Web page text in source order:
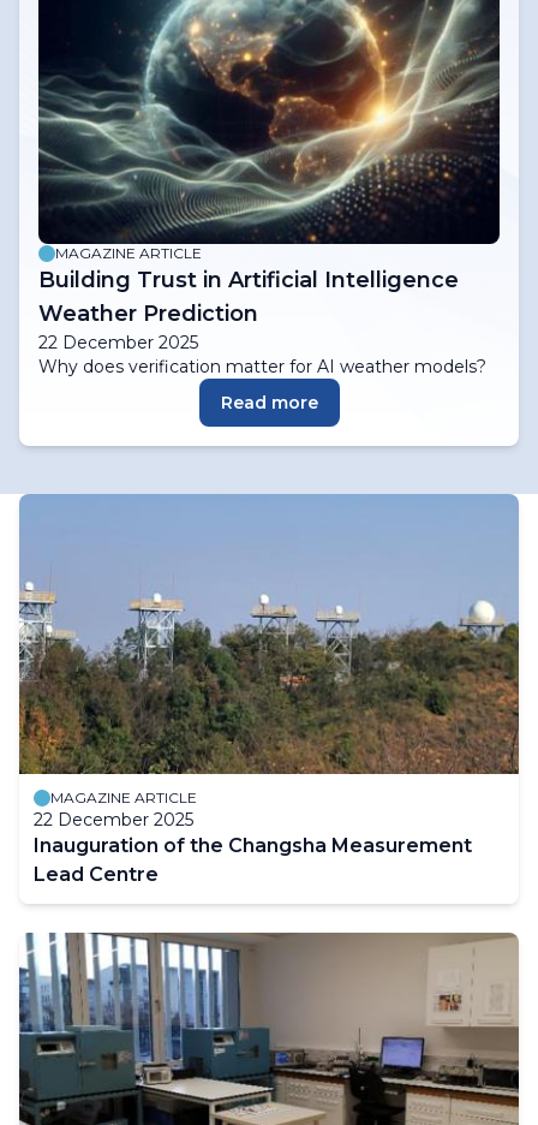
MAGAZINE ARTICLE
Building Trust in Artificial Intelligence
Weather Prediction
22 December 2025
Why does verification matter for AI weather models?
Read more
MAGAZINE ARTICLE
22 December 2025
Inauguration of the Changsha Measurement
Lead Centre